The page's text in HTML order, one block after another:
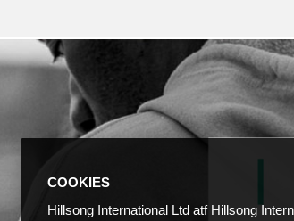
COOKIES
Hillsong International Ltd atf Hillsong